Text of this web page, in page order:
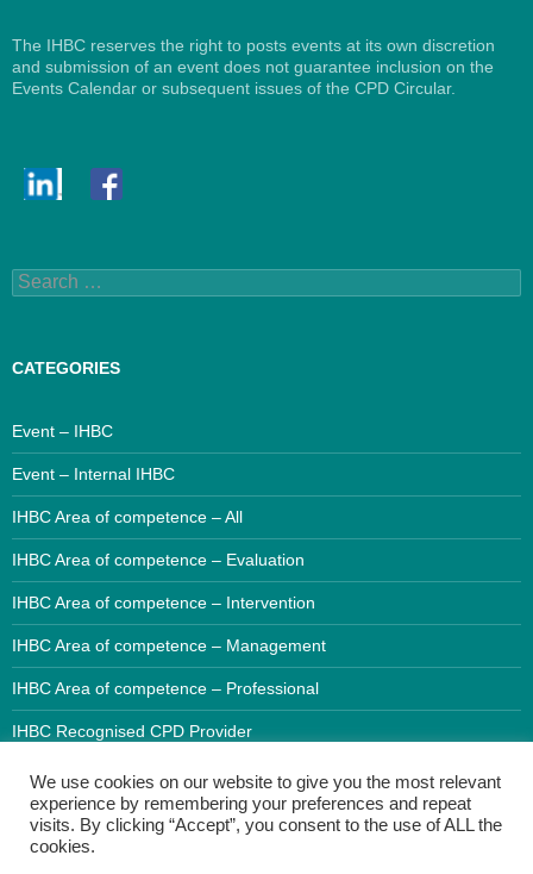
The IHBC reserves the right to posts events at its own discretion
and submission of an event does not guarantee inclusion on the
Events Calendar or subsequent issues of the CPD Circular.
Search
for:
CATEGORIES
Event – IHBC
Event – Internal IHBC
IHBC Area of competence – All
IHBC Area of competence – Evaluation
IHBC Area of competence – Intervention
IHBC Area of competence – Management
IHBC Area of competence – Professional
IHBC Recognised CPD Provider
We use cookies on our website to give you the most relevant
experience by remembering your preferences and repeat
visits. By clicking “Accept”, you consent to the use of ALL the
cookies.